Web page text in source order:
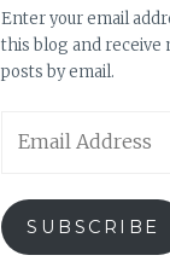
Enter your email
this blog and receive
posts by email.
Address
SUBSCRIBE